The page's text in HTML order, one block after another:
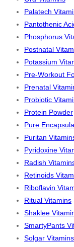
Palatech
Pantothenic
Phosphorus
Postnatal
Potassium
Pre-Workout
Prenatal
Probiotic
Protein Powder
Pure
Puritan
Pyridoxine
Radish
Retinoids
Riboflavin
Ritual Vitamins
Shaklee
SmartyPants
Solgar Vitamins